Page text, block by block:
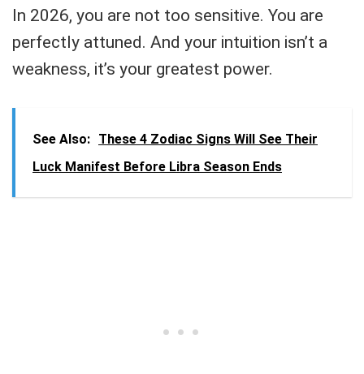
In 2026, you are not too sensitive. You are
perfectly attuned. And your intuition isn’t a
weakness, it’s your greatest power.
See Also: These 4 Zodiac Signs Will See Their
Luck Manifest Before Libra Season Ends